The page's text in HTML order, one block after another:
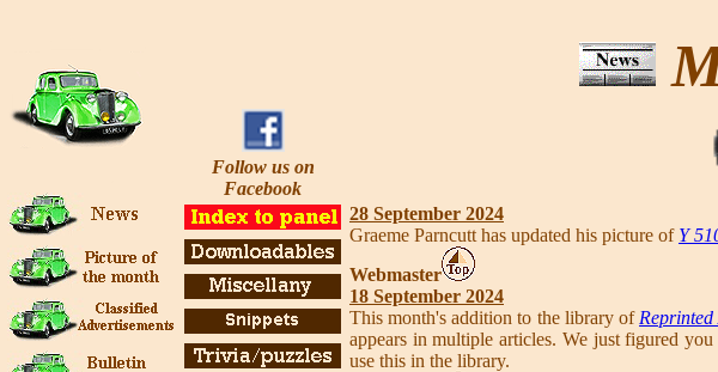
Follow us on
Facebook
28 September 2024
Graeme Parncutt has updated his picture of Y
Webmaster
18 September 2024
This month's addition to the library of
appears in multiple articles. We just figured
use this in the library.